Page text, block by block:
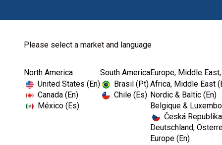
Please select a market and language
North America
United States (En)
Canada (En)
México (Es)
South America
Brasil (Pt)
Chile (Es)
Europe, Middle
Africa, Middle East
Nordic & Baltic (En)
Belgique &
Česká
Deutschland,
Europe (En)
Home Kerr TotalCare Instrument Processing
I
m
a